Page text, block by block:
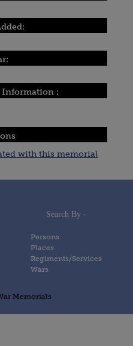
Information :
with this memorial
Search By -
Persons
Places
Regiments/Services
Wars
Memorials